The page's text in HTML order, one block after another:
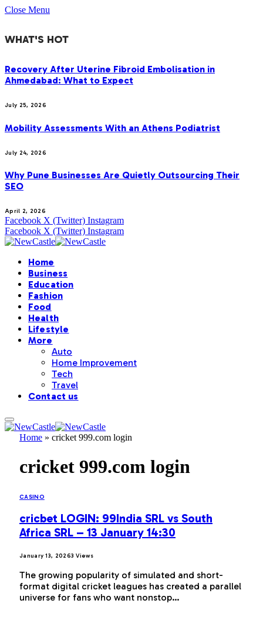
Close Menu
WHAT'S HOT
Recovery After Uterine Fibroid Embolisation in
Ahmedabad: What to Expect
July 25, 2026
Mobility Assessments With an Athens Podiatrist
July 24, 2026
Why Pune Businesses Are Quietly Outsourcing Their
SEO
April 2, 2026
Facebook X (Twitter) Instagram
Facebook X (Twitter) Instagram
Home
Business
Education
Fashion
Food
Health
Lifestyle
More
Auto
Home Improvement
Tech
Travel
Contact us
Home » cricket 999.com login
cricket 999.com login
CASINO
cricbet LOGIN: 99India SRL vs South
Africa SRL – 13 January 14:30
January 13, 20263Views
The growing popularity of simulated and short-
format digital cricket leagues has created a parallel
universe for fans who want nonstop…